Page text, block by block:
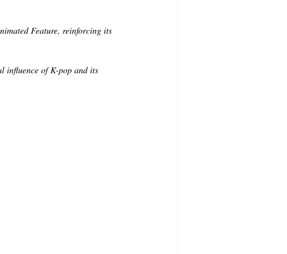
Feature, reinforcing its
influence of K-pop and its